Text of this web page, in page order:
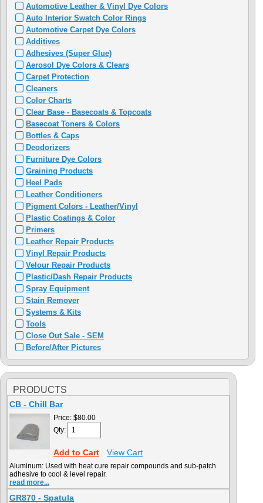
Automotive Leather & Vinyl Dye Colors
Auto Interior Swatch Color Rings
Automotive Carpet Dye Colors
Additives
Adhesives (Super Glue)
Aerosol Dye Colors & Clears
Carpet Protection
Cleaners
Color Charts
Clear Base - Basecoats & Topcoats
Basecoat Toners & Colors
Bottles & Caps
Deodorizers
Furniture Dye Colors
Graining Products
Heel Pads
Leather Conditioners
Pigment Colors - Leather/Vinyl
Plastic Coatings & Color
Primers
Leather Repair Products
Vinyl Repair Products
Velour Repair Products
Plastic/Dash Repair Products
Spray Equipment
Stain Remover
Systems & Kits
Tools
Close Out Sale - SEM
Before/After Pictures
PRODUCTS
CB - Chill Bar
Price: $80.00
Qty:
Add to Cart View Cart
Aluminum: Used with heat cure repair compounds and sub-patch
adhesive to cool & level repair.
read more...
GR870 - Spatula